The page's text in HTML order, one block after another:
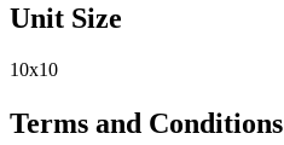
Unit Size
10x10
Terms and Conditions